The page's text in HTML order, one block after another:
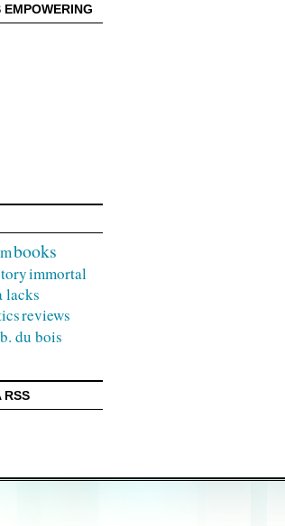
books
immortal
lacks
reviews
du bois
RSS